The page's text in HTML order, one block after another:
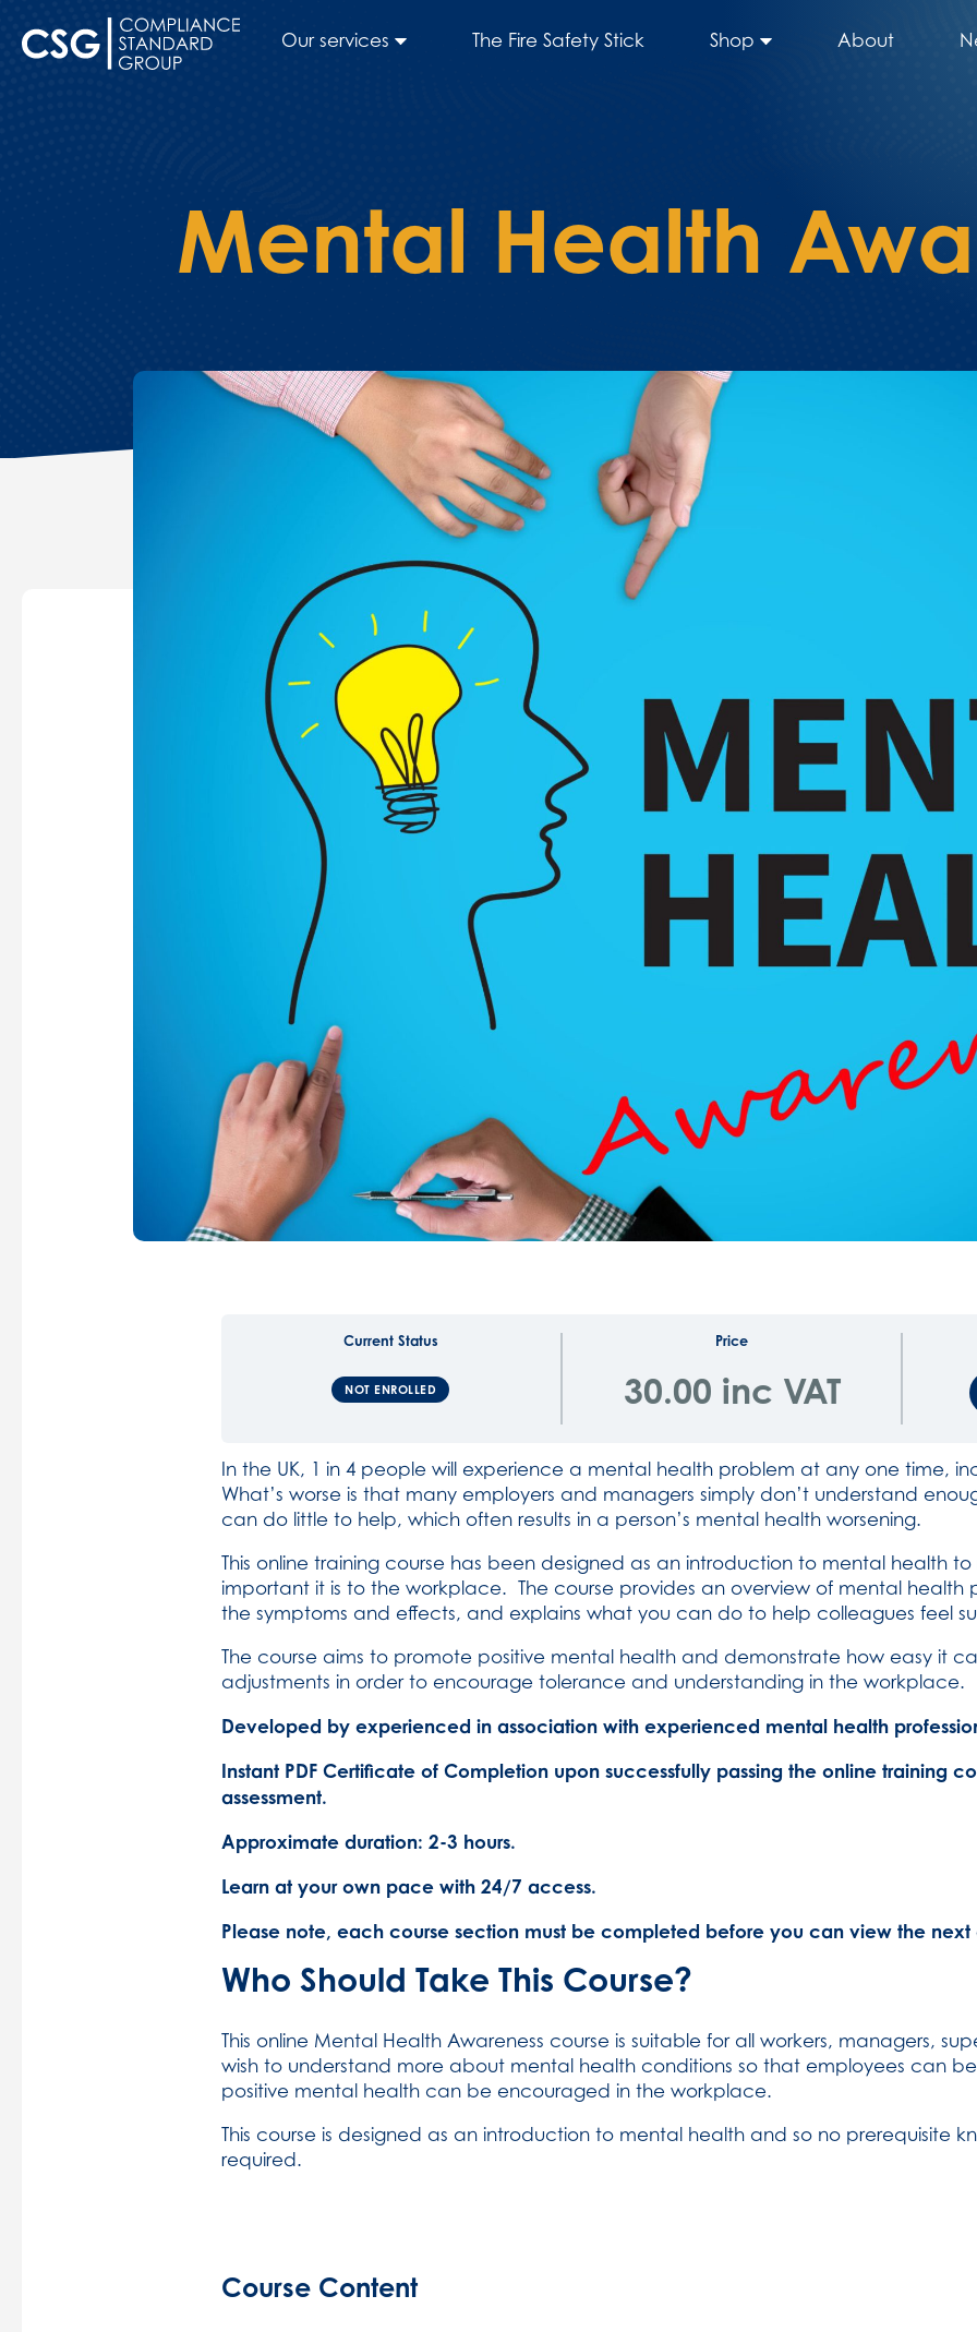
Our services The Fire Safety Stick Shop About
Mental Health
Current Status
NOT ENROLLED
Price
30.00 inc VAT
In the UK, 1 in 4 people will experience a mental health problem at any one time,
What’s worse is that many employers and managers simply don’t understand
can do little to help, which often results in a person’s mental health worsening.
This online training course has been designed as an introduction to mental health
important it is to the workplace. The course provides an overview of mental health
the symptoms and effects, and explains what you can do to help colleagues feel
The course aims to promote positive mental health and demonstrate how easy it
adjustments in order to encourage tolerance and understanding in the workplace.
Developed by experienced in association with experienced mental health
Instant PDF Certificate of Completion upon successfully passing the online training
assessment.
Approximate duration: 2-3 hours.
Learn at your own pace with 24/7 access.
Please note, each course section must be completed before you can view the next
Who Should Take This Course?
This online Mental Health Awareness course is suitable for all workers, managers,
wish to understand more about mental health conditions so that employees can
positive mental health can be encouraged in the workplace.
This course is designed as an introduction to mental health and so no prerequisite
required.
Course Content